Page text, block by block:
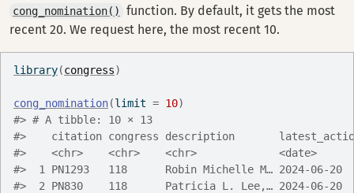
cong_nomination()
function. By default, it gets the most
recent 20. We request here, the most recent 10.
library(congress)
cong_nomination(limit = 10)
#> # A tibble: 10 × 13
#>    citation congress description
#>    <chr>    <chr>    <chr>
#>  1 PN1293   118      Robin Michelle M… 2024-
#>  2 PN830    118      Patricia L. Lee,… 2024-06-